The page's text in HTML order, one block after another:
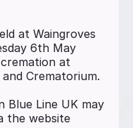
at Waingroves
6th May
at
Crematorium.
Blue Line UK may
the website